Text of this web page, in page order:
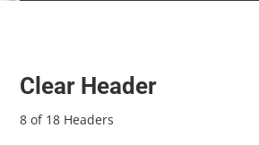
Clear Header
8 of 18 Headers